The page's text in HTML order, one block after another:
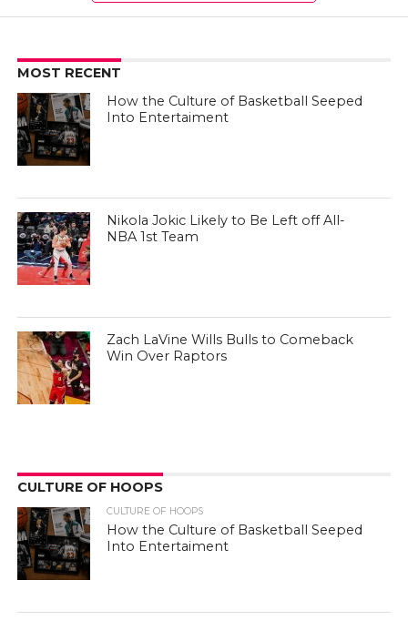
MOST RECENT
How the Culture of Basketball Seeped
Into Entertaiment
Nikola Jokic Likely to Be Left off All-
NBA 1st Team
Zach LaVine Wills Bulls to Comeback
Win Over Raptors
CULTURE OF HOOPS
CULTURE OF HOOPS
How the Culture of Basketball Seeped
Into Entertaiment